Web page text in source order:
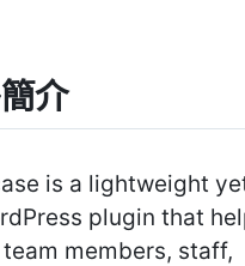
介
is a lightweight
plugin that
members, staff,